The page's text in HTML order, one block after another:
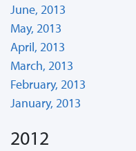
June, 2013
May, 2013
April, 2013
March, 2013
February, 2013
January, 2013
2012